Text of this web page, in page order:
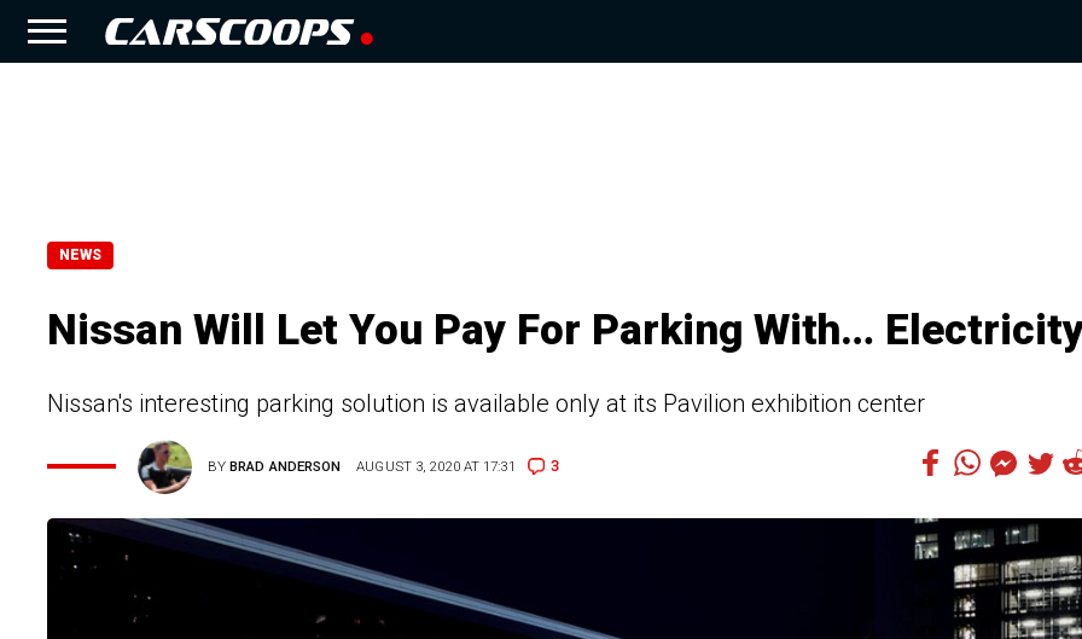
NEWS
Nissan Will Let You Pay For Parking With…
Nissan's interesting parking solution is available only at its Pavilion exhibition center
BYBRAD ANDERSON AUGUST 3, 2020 AT 17:31 3